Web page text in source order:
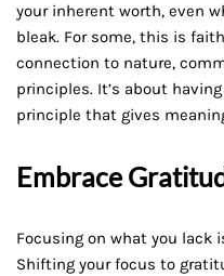
your inherent worth, even
bleak. For some, this is
connection to nature,
principles. It’s about
principle that gives
Embrace
Focusing on what you lack
Shifting your focus to